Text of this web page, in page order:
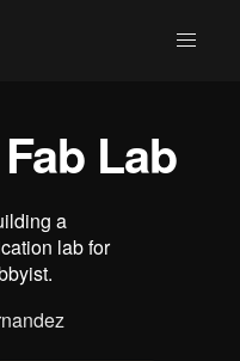
Lab
a
lab for